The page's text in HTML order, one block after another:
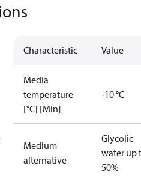
Characteristic Value
Media
temperature
[°C] [Min]
-10 °C
Medium
alternative
Glycolic
water up
50%